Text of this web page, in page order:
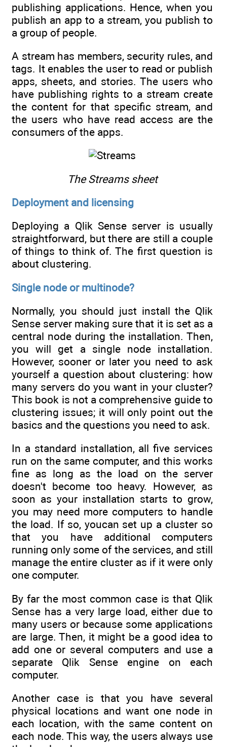
publishing applications. Hence, when you
publish an app to a stream, you publish to
a group of people.
A stream has members, security rules, and
tags. It enables the user to read or publish
apps, sheets, and stories. The users who
have publishing rights to a stream create
the content for that specific stream, and
the users who have read access are the
consumers of the apps.
The Streams sheet
Deployment and licensing
Deploying a Qlik Sense server is usually
straightforward, but there are still a couple
of things to think of. The first question is
about clustering.
Single node or multinode?
Normally, you should just install the Qlik
Sense server making sure that it is set as a
central node during the installation. Then,
you will get a single node installation.
However, sooner or later you need to ask
yourself a question about clustering: how
many servers do you want in your cluster?
This book is not a comprehensive guide to
clustering issues; it will only point out the
basics and the questions you need to ask.
In a standard installation, all five services
run on the same computer, and this works
fine as long as the load on the server
doesn't become too heavy. However, as
soon as your installation starts to grow,
you may need more computers to handle
the load. If so, youcan set up a cluster so
that you have additional computers
running only some of the services, and still
manage the entire cluster as if it were only
one computer.
By far the most common case is that Qlik
Sense has a very large load, either due to
many users or because some applications
are large. Then, it might be a good idea to
add one or several computers and use a
separate Qlik Sense engine on each
computer.
Another case is that you have several
physical locations and want one node in
each location, with the same content on
each node. This way, the users always use